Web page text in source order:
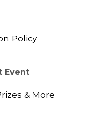
Policy
Event
& More